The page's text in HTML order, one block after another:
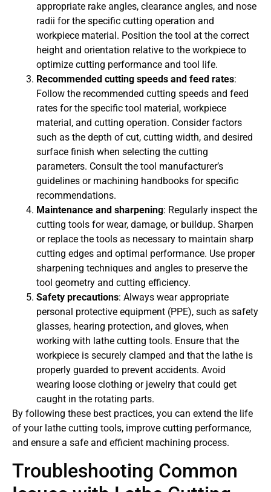
appropriate rake angles, clearance angles, and nose
radii for the specific cutting operation and
workpiece material. Position the tool at the correct
height and orientation relative to the workpiece to
optimize cutting performance and tool life.
Recommended cutting speeds and feed rates:
Follow the recommended cutting speeds and feed
rates for the specific tool material, workpiece
material, and cutting operation. Consider factors
such as the depth of cut, cutting width, and desired
surface finish when selecting the cutting
parameters. Consult the tool manufacturer’s
guidelines or machining handbooks for specific
recommendations.
Maintenance and sharpening: Regularly inspect the
cutting tools for wear, damage, or buildup. Sharpen
or replace the tools as necessary to maintain sharp
cutting edges and optimal performance. Use proper
sharpening techniques and angles to preserve the
tool geometry and cutting efficiency.
Safety precautions: Always wear appropriate
personal protective equipment (PPE), such as safety
glasses, hearing protection, and gloves, when
working with lathe cutting tools. Ensure that the
workpiece is securely clamped and that the lathe is
properly guarded to prevent accidents. Avoid
wearing loose clothing or jewelry that could get
caught in the rotating parts.
By following these best practices, you can extend the life
of your lathe cutting tools, improve cutting performance,
and ensure a safe and efficient machining process.
Troubleshooting Common